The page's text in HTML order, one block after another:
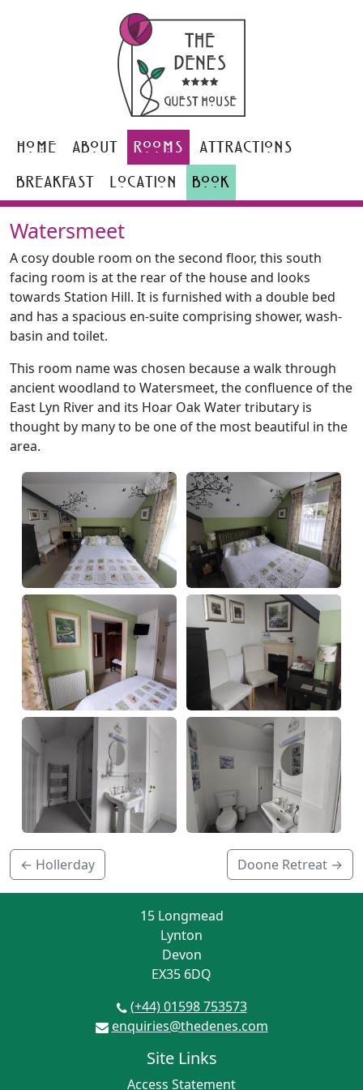
Home About Rooms Attractions
Breakfast Location Book
Watersmeet
A cosy double room on the second floor, this south
facing room is at the rear of the house and looks
towards Station Hill. It is furnished with a double bed
and has a spacious en-suite comprising shower, wash-
basin and toilet.
This room name was chosen because a walk through
ancient woodland to Watersmeet, the confluence of the
East Lyn River and its Hoar Oak Water tributary is
thought by many to be one of the most beautiful in the
area.
← Hollerday Doone Retreat →
15 Longmead
Lynton
Devon
EX35 6DQ
(+44) 01598 753573
enquiries@thedenes.com
Site Links
Access Statement